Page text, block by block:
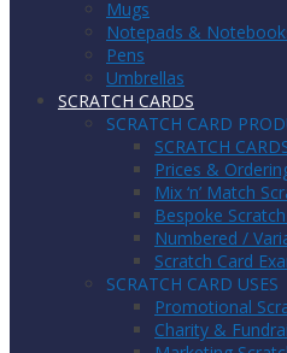
Mugs
Notepads &
Pens
Umbrellas
SCRATCH CARDS
SCRATCH CARD
SCRATCH
Prices &
Mix ‘n’ Match
Bespoke
Numbered /
Scratch Card
SCRATCH CARD USES
Promotional
Charity &